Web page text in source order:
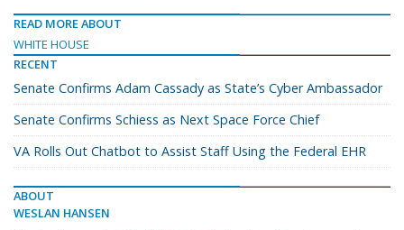
READ MORE ABOUT
WHITE HOUSE
RECENT
Senate Confirms Adam Cassady as State’s Cyber Ambassador
Senate Confirms Schiess as Next Space Force Chief
VA Rolls Out Chatbot to Assist Staff Using the Federal EHR
ABOUT
WESLAN HANSEN